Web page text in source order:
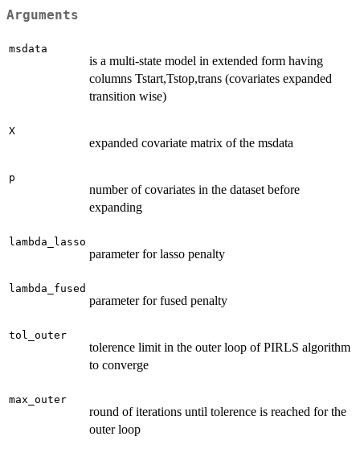
Arguments
msdata
is a multi-state model in extended form having
columns Tstart,Tstop,trans (covariates expanded
transition wise)
X
expanded covariate matrix of the msdata
p
number of covariates in the dataset before
expanding
lambda_lasso
parameter for lasso penalty
lambda_fused
parameter for fused penalty
tol_outer
tolerence limit in the outer loop of PIRLS algorithm
to converge
max_outer
round of iterations until tolerence is reached for the
outer loop